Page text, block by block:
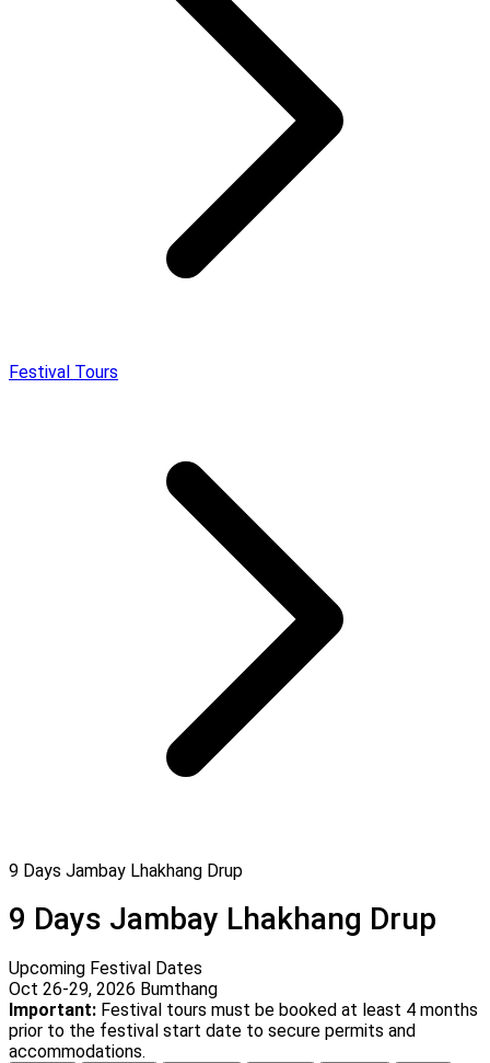
Festival Tours
9 Days Jambay Lhakhang Drup
9 Days Jambay Lhakhang Drup
Upcoming Festival Dates
Oct 26-29, 2026 Bumthang
Important: Festival tours must be booked at least 4 months
prior to the festival start date to secure permits and
accommodations.